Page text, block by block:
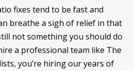
fixes tend to be fast and
breathe a sigh of relief in that
not something you should do
a professional team like The
you’re hiring our years of